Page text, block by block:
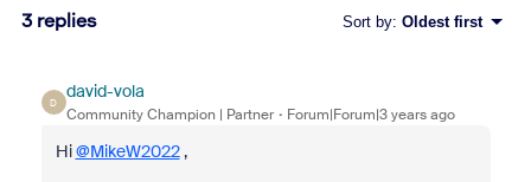
3 replies Sort by: Oldest first
D
david-vola
Community Champion | Partner Forum|Forum|3 years ago
Hi@MikeW2022,